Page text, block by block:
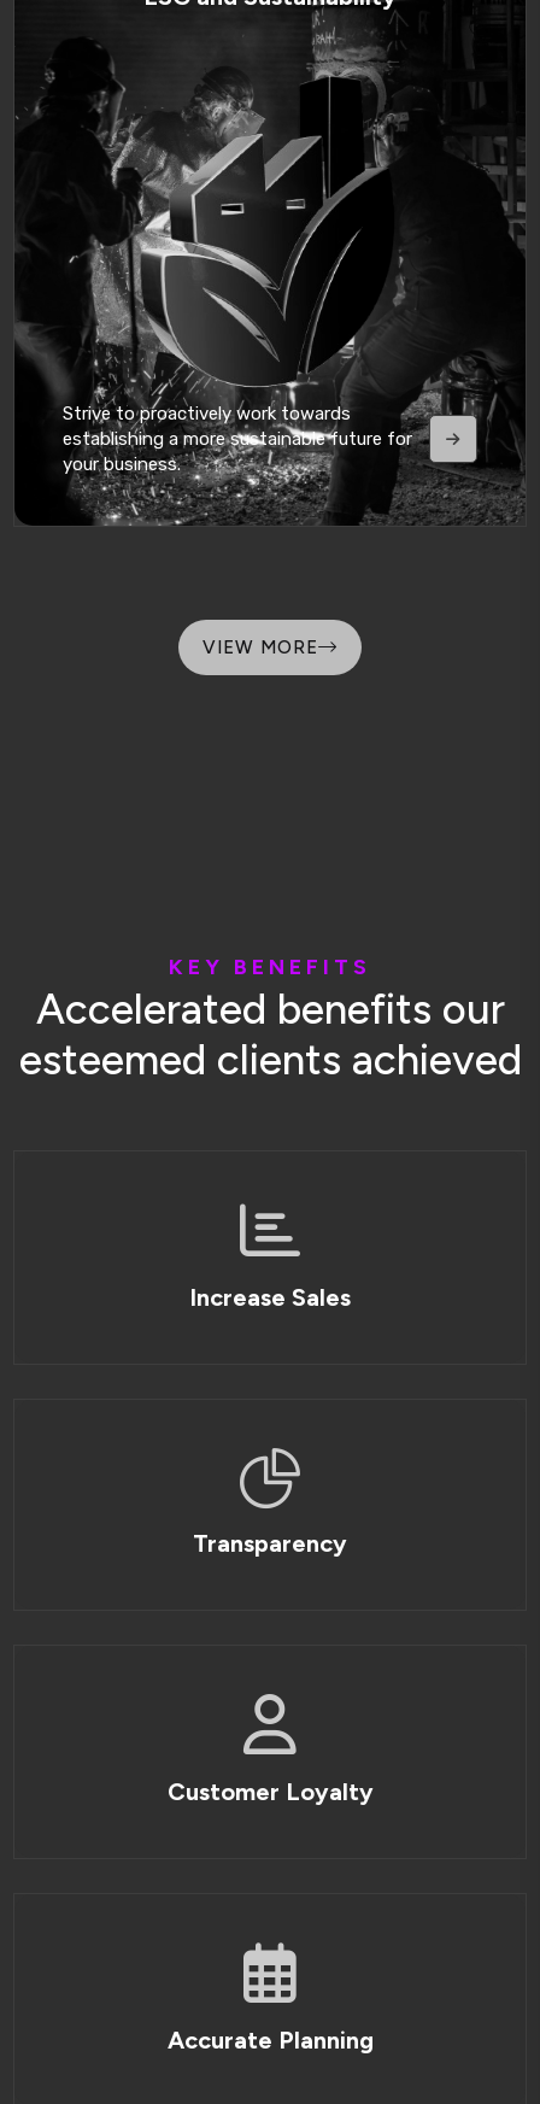
Strive to proactively work towards
establishing a more sustainable future for
your business.
VIEW MORE
K E Y B E N E F I T S
Accelerated benefits our
esteemed clients achieved
Increase Sales
Transparency
Customer Loyalty
Accurate Planning